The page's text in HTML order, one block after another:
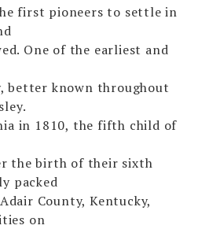
first pioneers to settle in
One of the earliest and
better known throughout
in 1810, the fifth child of
the birth of their sixth
packed
County, Kentucky,
on